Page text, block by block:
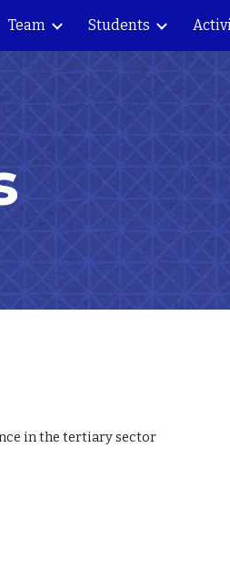
Team Students
in the tertiary sector